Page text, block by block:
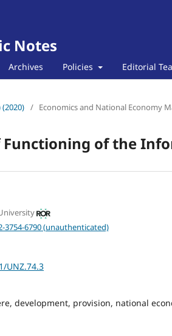
Notes
Archives Policies Editorial
(2020) / Economics and National Economy
of the
6790 (unauthenticated)
UNZ.74.3
development, provision, national